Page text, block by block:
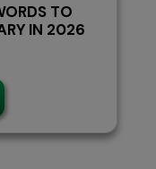
TO
IN 2026